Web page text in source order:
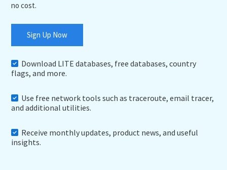
no cost.
Sign Up Now
Download LITE databases, free databases, country
flags, and more.
Use free network tools such as traceroute, email tracer,
and additional utilities.
Receive monthly updates, product news, and useful
insights.